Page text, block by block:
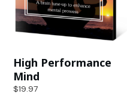
High Performance
Mind
$19.97